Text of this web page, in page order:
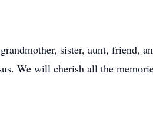
sister, aunt, friend,
We will cherish all the